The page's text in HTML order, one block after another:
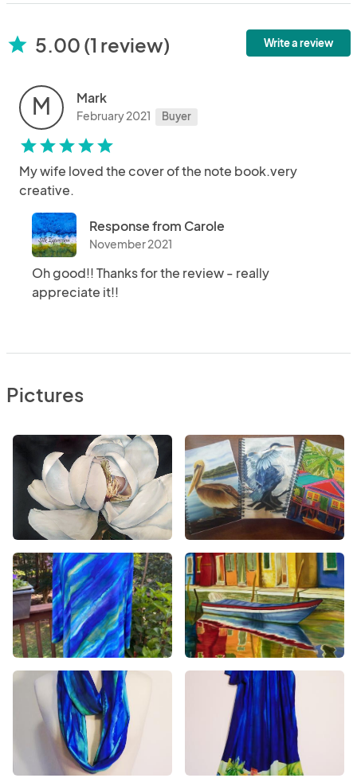
star 5.00 (1 review) Write a review
M Mark
February 2021 Buyer
starstarstarstarstar
My wife loved the cover of the note book.very
creative.
Response from Carole
November 2021
Oh good!! Thanks for the review - really
appreciate it!!
Pictures